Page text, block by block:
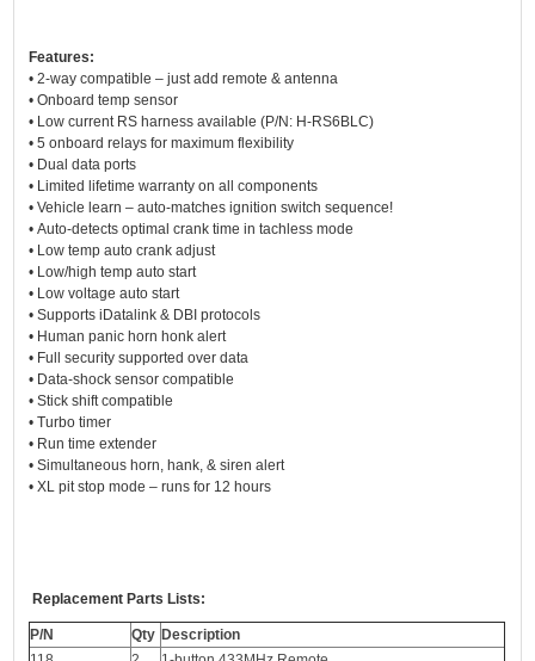
Features:
• 2-way compatible – just add remote & antenna
• Onboard temp sensor
• Low current RS harness available (P/N: H-RS6BLC)
• 5 onboard relays for maximum flexibility
• Dual data ports
• Limited lifetime warranty on all components
• Vehicle learn – auto-matches ignition switch sequence!
• Auto-detects optimal crank time in tachless mode
• Low temp auto crank adjust
• Low/high temp auto start
• Low voltage auto start
• Supports iDatalink & DBI protocols
• Human panic horn honk alert
• Full security supported over data
• Data-shock sensor compatible
• Stick shift compatible
• Turbo timer
• Run time extender
• Simultaneous horn, hank, & siren alert
• XL pit stop mode – runs for 12 hours
Replacement Parts Lists:
P/N Qty Description